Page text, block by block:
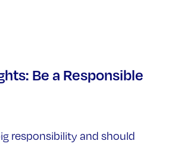
Be a Responsible
responsibility and should